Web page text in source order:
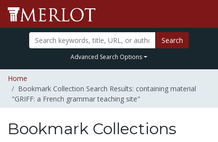
Search
Advanced Search Options
Home
Bookmark Collection Search Results: containing material
"GRIFF: a French grammar teaching site"
Bookmark Collections